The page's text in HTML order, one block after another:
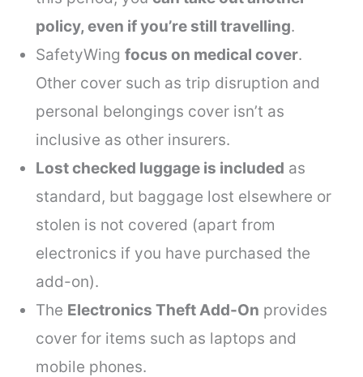
policy, even if you’re still travelling.
SafetyWingfocus on medical cover.
Other cover such as trip disruption and
personal belongings cover isn’t as
inclusive as other insurers.
Lost checked luggage is included as
standard, but baggage lost elsewhere or
stolen is not covered (apart from
electronics if you have purchased the
add-on).
The Electronics Theft Add-On provides
cover for items such as laptops and
mobile phones.